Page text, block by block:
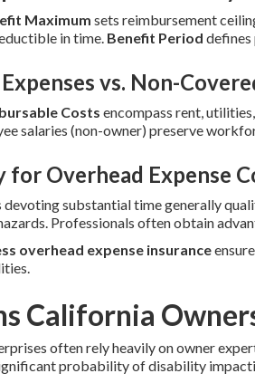
Maximum sets reimbursement
in time. Benefit Period defines
vs. Non-
Costs encompass rent,
salaries (non-owner) preserve
for Overhead Expense
substantial time generally
Professionals often obtain
overhead expense insurance
California
often rely heavily on owner
probability of disability